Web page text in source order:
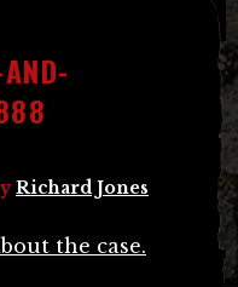
Richard Jones